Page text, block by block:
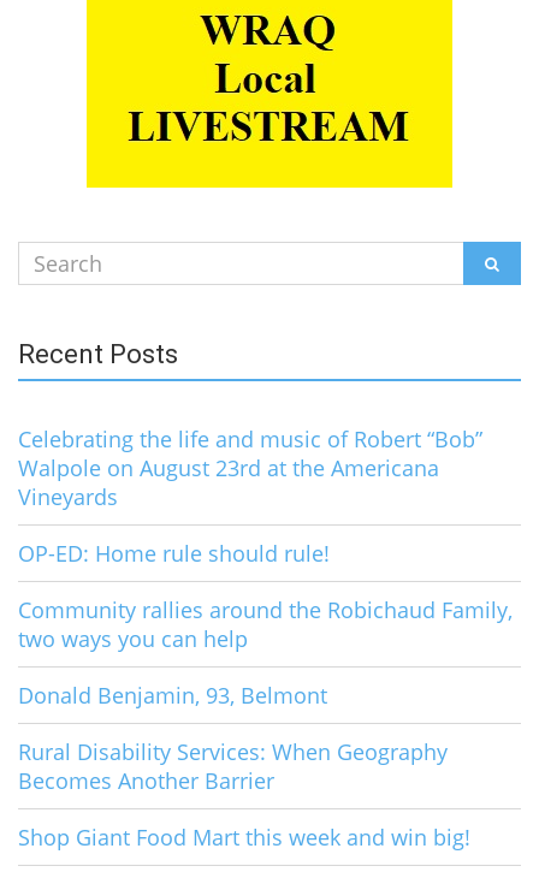
Search
for:
Recent Posts
Celebrating the life and music of Robert “Bob”
Walpole on August 23rd at the Americana
Vineyards
OP-ED: Home rule should rule!
Community rallies around the Robichaud Family,
two ways you can help
Donald Benjamin, 93, Belmont
Rural Disability Services: When Geography
Becomes Another Barrier
Shop Giant Food Mart this week and win big!